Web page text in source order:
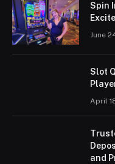
Spin
June
Slot
April
and